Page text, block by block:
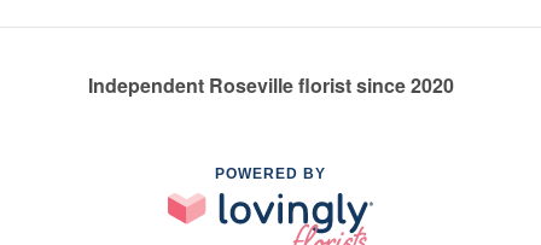
Independent Roseville florist since 2020
POWERED BY